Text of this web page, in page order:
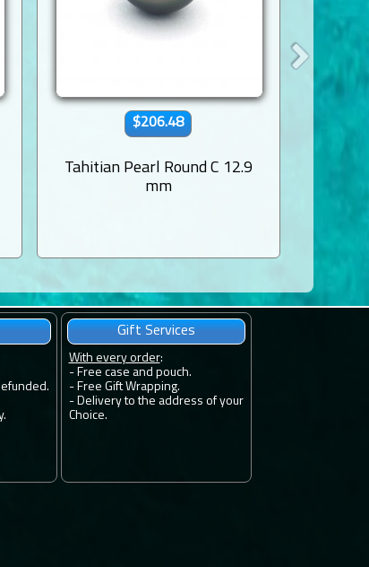
$206.48
Tahitian Pearl Round C 12.9
mm
Gift Services
With every order:
- Free case and pouch.
- Free Gift Wrapping.
- Delivery to the address of your
Choice.